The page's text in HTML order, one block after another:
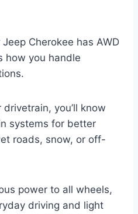
Cherokee has AWD
how you handle
you’ll know
systems for better
roads, snow, or off-
power to all wheels,
driving and light